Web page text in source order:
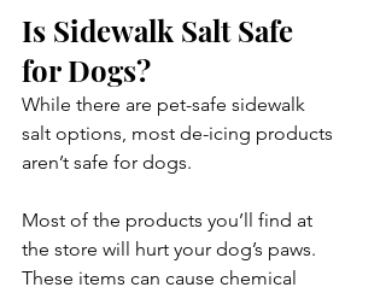
Is Sidewalk Salt Safe
for Dogs?
While there are pet-safe sidewalk
salt options, most de-icing products
aren’t safe for dogs.
Most of the products you’ll find at
the store will hurt your dog’s paws.
These items can cause chemical